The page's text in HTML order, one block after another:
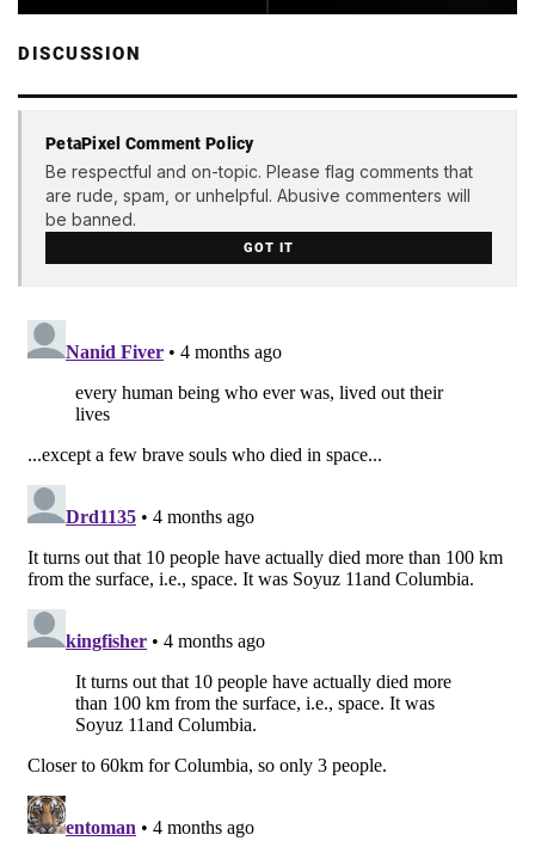
DISCUSSION
PetaPixel Comment Policy
Be respectful and on-topic. Please flag comments that
are rude, spam, or unhelpful. Abusive commenters will
be banned.
GOT IT